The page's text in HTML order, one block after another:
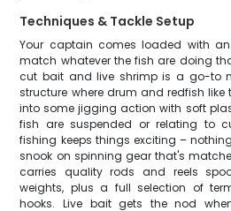
Techniques & Tackle Setup
Your captain comes loaded with
match whatever the fish are doing
cut bait and live shrimp is a go-to
structure where drum and redfish
into some jigging action with soft
fish are suspended or relating to
fishing keeps things exciting –
snook on spinning gear that's
carries quality rods and reels
weights, plus a full selection of
hooks. Live bait gets the nod